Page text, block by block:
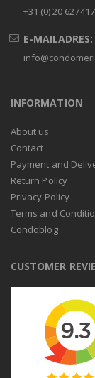
+31 (0) 20
E-MAILADRES:
INFORMATION
About us
Contact
Payment and
Return Policy
Privacy Policy
Terms and
Condoblog
CUSTOMER